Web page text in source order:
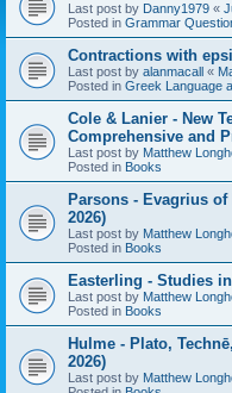
Last post by Danny1979 «
Posted in Grammar
Contractions with
Last post by alanmacall «
Posted in Greek Language
Cole & Lanier - New
Comprehensive and
Last post by Matthew
Posted in Books
Parsons - Evagrius
2026)
Last post by Matthew
Posted in Books
Easterling - Studies
Last post by Matthew
Posted in Books
Hulme - Plato,
2026)
Last post by Matthew